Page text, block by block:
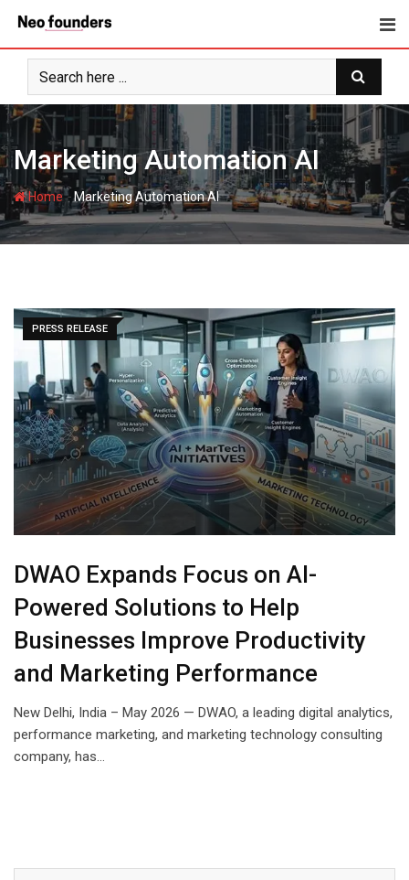
content
Marketing Automation AI
Home-Marketing Automation AI
PRESS RELEASE
DWAO Expands Focus on AI-
Powered Solutions to Help
Businesses Improve Productivity
and Marketing Performance
New Delhi, India – May 2026 — DWAO, a leading digital analytics,
performance marketing, and marketing technology consulting
company, has…